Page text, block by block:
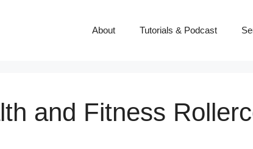
About Tutorials & Podcast
and Fitness